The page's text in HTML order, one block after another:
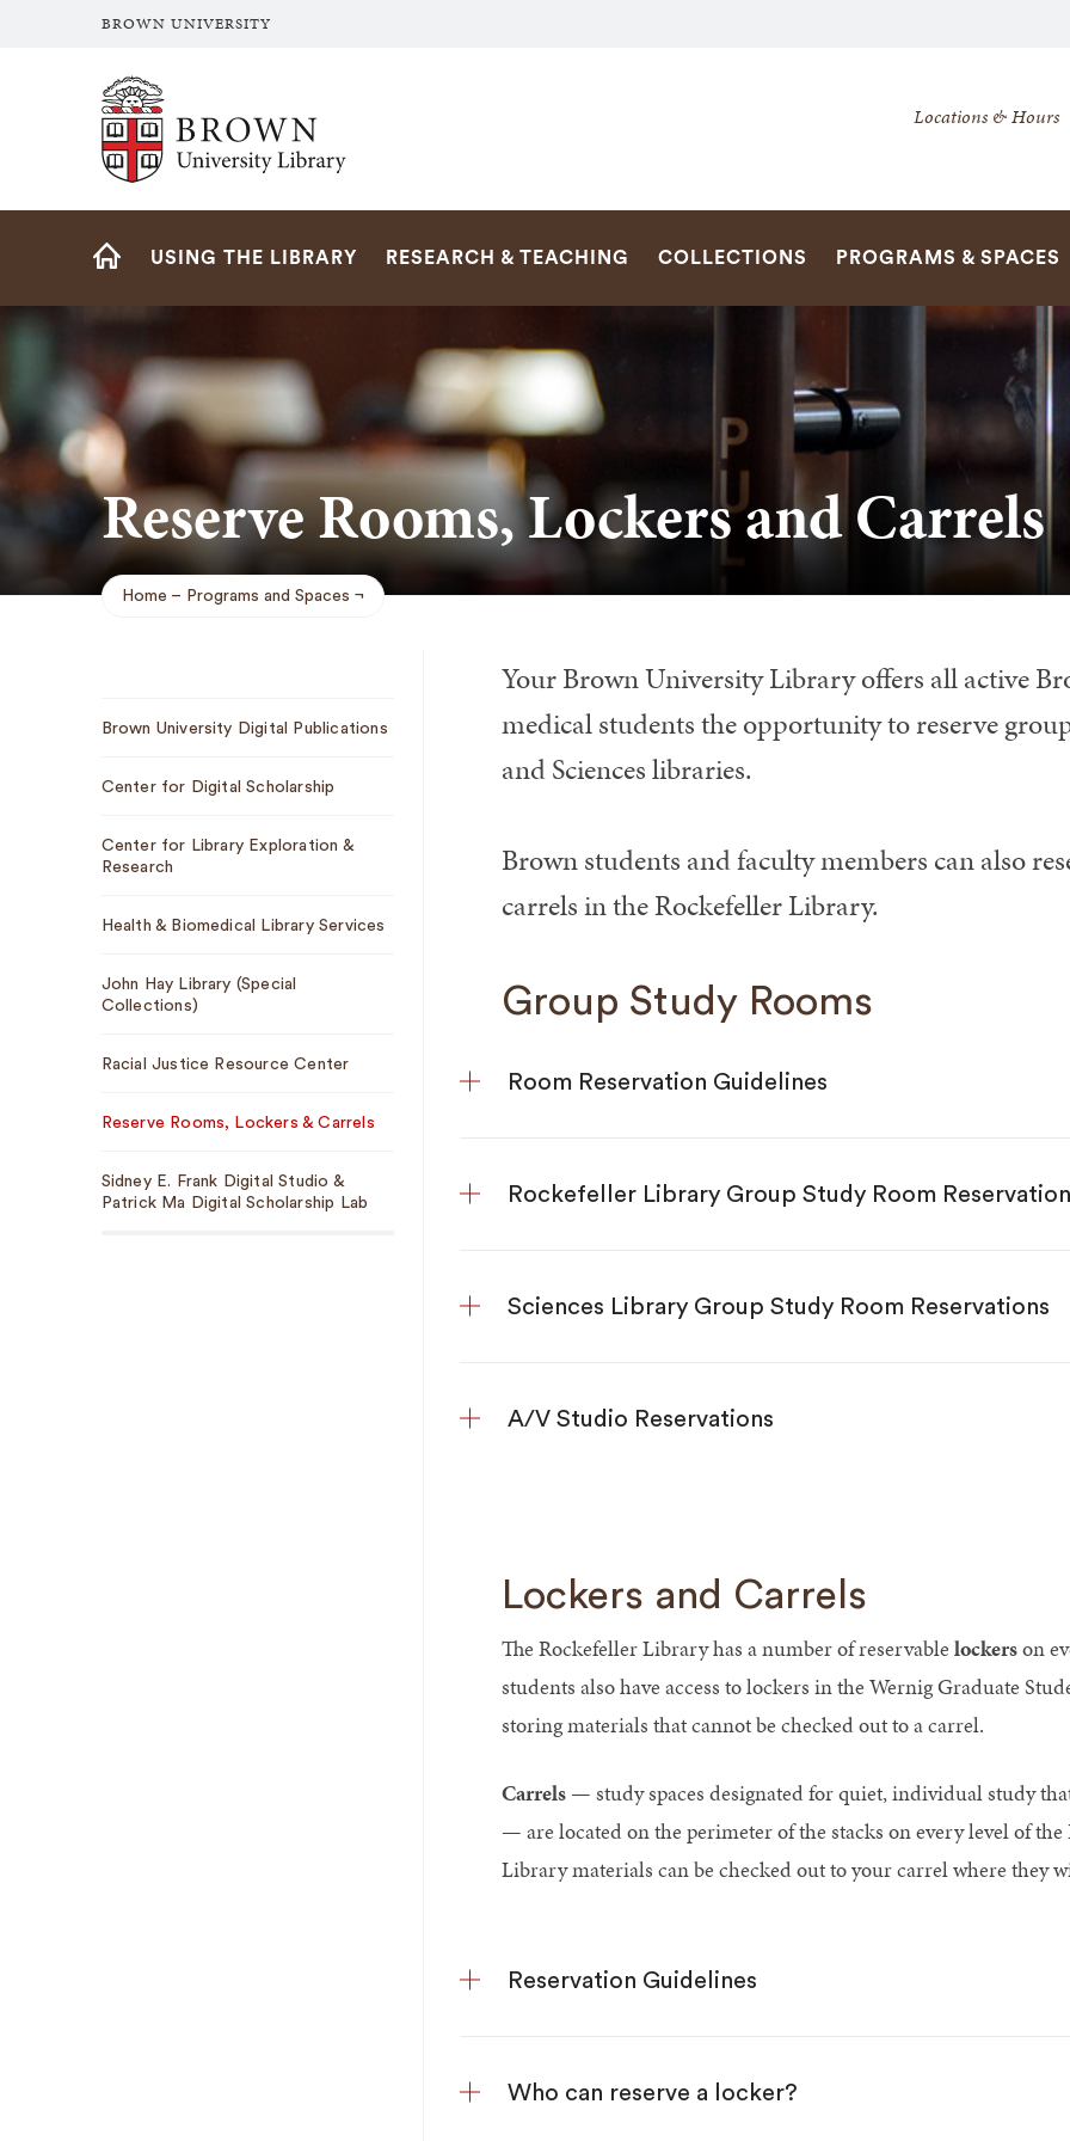
BROWN UNIVERSITY
Brown University Library
Secondary
Locations & Hours
Site
USING THE LIBRARY RESEARCH & TEACHING COLLECTIONS PROGRAMS & SPACES
Reserve Rooms, Lockers and Carrels
Breadcrumb
Home Programs and Spaces
Navigation
Brown University Digital Publications
Center for Digital Scholarship
Center for Library Exploration &
Research
Health & Biomedical Library Services
John Hay Library (Special
Collections)
Racial Justice Resource Center
Reserve Rooms, Lockers & Carrels
Sidney E. Frank Digital Studio &
Patrick Ma Digital Scholarship Lab
Your Brown University Library offers all active
medical students the opportunity to reserve
and Sciences libraries.
Brown students and faculty members can also
carrels in the Rockefeller Library.
Group Study Rooms
Room Reservation Guidelines
Rockefeller Library Group Study Room
Sciences Library Group Study Room Reservations
A/V Studio Reservations
Lockers and Carrels
The Rockefeller Library has a number of reservable lockerson
students also have access to lockers in the Wernig Graduate
storing materials that cannot be checked out to a carrel.
Carrels— study spaces designated for quiet, individual study
— are located on the perimeter of the stacks on every level of
Library materials can be checked out to your carrel where they
Reservation Guidelines
Who can reserve a locker?